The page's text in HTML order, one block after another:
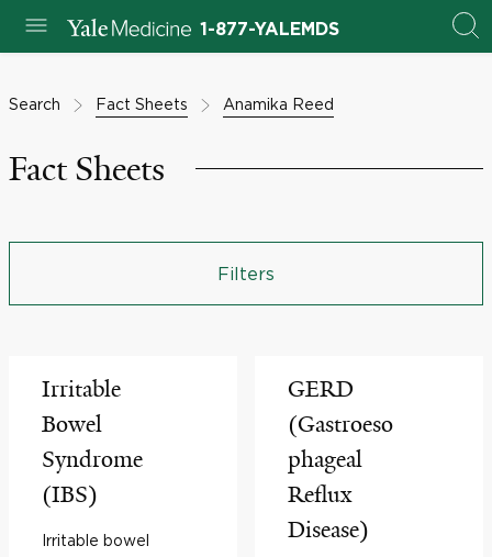
1-877-YALEMDS
Search Fact Sheets Anamika Reed
Fact Sheets
Filters
Irritable
Bowel
Syndrome
(IBS)
Irritable bowel
GERD
(Gastroeso
phageal
Reflux
Disease)